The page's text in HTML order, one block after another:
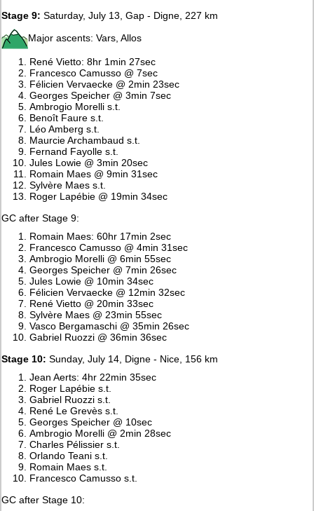
Stage 9: Saturday, July 13, Gap - Digne, 227 km
Major ascents: Vars, Allos
René Vietto: 8hr 1min 27sec
Francesco Camusso @ 7sec
Félicien Vervaecke @ 2min 23sec
Georges Speicher @ 3min 7sec
Ambrogio Morelli s.t.
Benoît Faure s.t.
Léo Amberg s.t.
Maurcie Archambaud s.t.
Fernand Fayolle s.t.
Jules Lowie @ 3min 20sec
Romain Maes @ 9min 31sec
Sylvère Maes s.t.
Roger Lapébie @ 19min 34sec
GC after Stage 9:
Romain Maes: 60hr 17min 2sec
Francesco Camusso @ 4min 31sec
Ambrogio Morelli @ 6min 55sec
Georges Speicher @ 7min 26sec
Jules Lowie @ 10min 34sec
Félicien Vervaecke @ 12min 32sec
René Vietto @ 20min 33sec
Sylvère Maes @ 23min 55sec
Vasco Bergamaschi @ 35min 26sec
Gabriel Ruozzi @ 36min 36sec
Stage 10: Sunday, July 14, Digne - Nice, 156 km
Jean Aerts: 4hr 22min 35sec
Roger Lapébie s.t.
Gabriel Ruozzi s.t.
René Le Grevès s.t.
Georges Speicher @ 10sec
Ambrogio Morelli @ 2min 28sec
Charles Pélissier s.t.
Orlando Teani s.t.
Romain Maes s.t.
Francesco Camusso s.t.
GC after Stage 10: